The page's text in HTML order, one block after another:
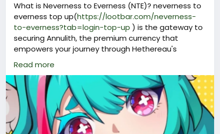
What is Neverness to Everness (NTE)? neverness to
everness top up(https://lootbar.com/neverness-
to-everness?tab=login-top-up ) is the gateway to
securing Annulith, the premium currency that
empowers your journey through Hethereau's
supernatural chaos.
This Annulith converts into Riftcrystal, the spendable
crystal used on the top-up shop for drawing gacha
characters and unlocking vital gear.
You can perform a neverness to everness top up via
numerous accredited game trading platforms,
offering a hassle-free way to stockpile resources.
Read more